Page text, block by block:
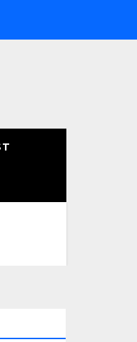
Products Online: